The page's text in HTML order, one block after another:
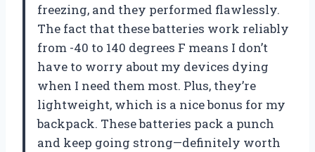
freezing, and they performed flawlessly.
The fact that these batteries work reliably
from -40 to 140 degrees F means I don’t
have to worry about my devices dying
when I need them most. Plus, they’re
lightweight, which is a nice bonus for my
backpack. These batteries pack a punch
and keep going strong—definitely worth